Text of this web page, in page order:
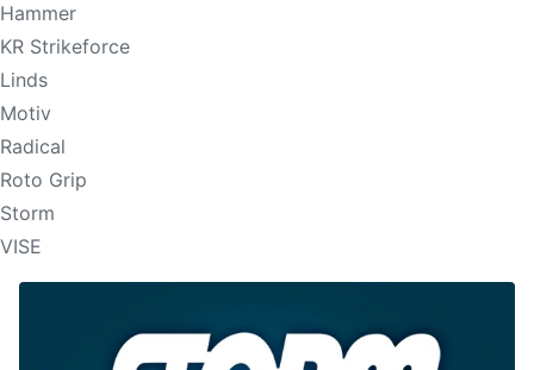
Hammer
KR Strikeforce
Linds
Motiv
Radical
Roto Grip
Storm
VISE